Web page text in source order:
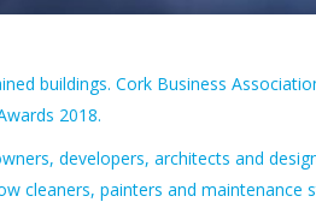
buildings. Cork Business
2018.
developers, architects and
cleaners, painters and maintenance